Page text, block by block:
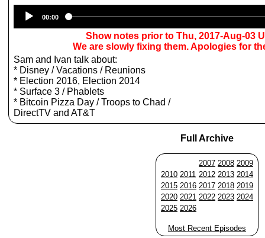
Player
00:00
Show notes prior to Thu, 2017-Aug-03
We are slowly fixing them. Apologies for
Sam and Ivan talk about:
* Disney / Vacations / Reunions
* Election 2016, Election 2014
* Surface 3 / Phablets
* Bitcoin Pizza Day / Troops to Chad /
DirectTV and AT&T
Full Archive
2007 2008 2009
2010 2011 2012 2013 2014
2015 2016 2017 2018 2019
2020 2021 2022 2023 2024
2025 2026
Most Recent Episodes